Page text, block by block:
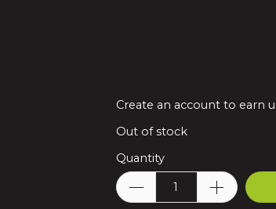
Create an account to earn
Out of stock
Quantity